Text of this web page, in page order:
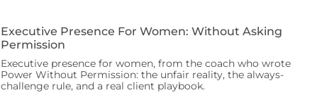
Executive Presence For Women: Without Asking
Permission
Executive presence for women, from the coach who wrote
Power Without Permission: the unfair reality, the always-
challenge rule, and a real client playbook.